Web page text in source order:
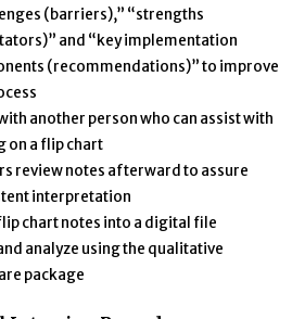
(barriers),” “strengths
and “key implementation
(recommendations)” to improve
another person who can assist with
on a flip chart
review notes afterward to assure
interpretation
chart notes into a digital file
analyze using the qualitative
package